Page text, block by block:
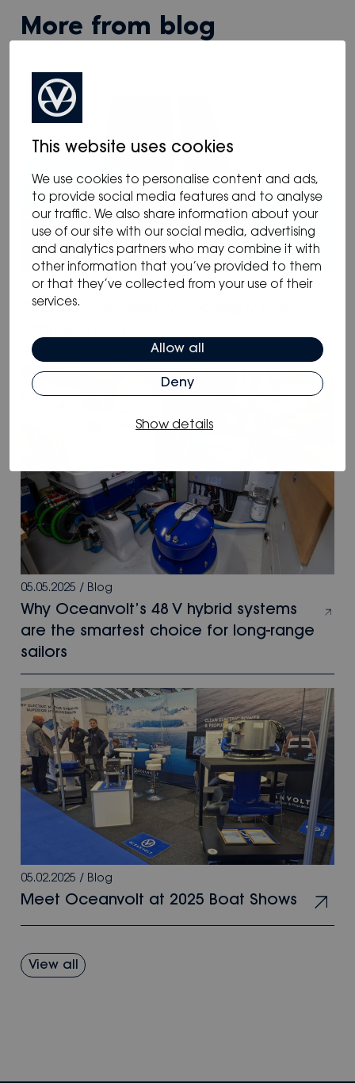
This website uses cookies
We use cookies to personalise content and ads,
to provide social media features and to analyse
our traffic. We also share information about your
use of our site with our social media, advertising
and analytics partners who may combine it with
other information that you’ve provided to them
or that they’ve collected from your use of their
services.
Allow all
Deny
Show details
more from blog
12.05.2025 /Blog,News
Oceanvolt powers McConaghy Eco
05.05.2025 / Blog
Why Oceanvolt’s 48 V hybrid systems
are the smartest choice for long-range
sailors
05.02.2025 / Blog
Meet Oceanvolt at 2025 Boat Shows
View all